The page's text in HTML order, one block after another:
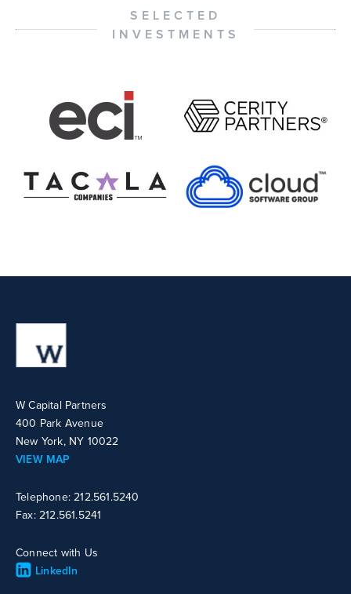
SELECTED
INVESTMENTS
W Capital Partners
400 Park Avenue
New York, NY 10022
VIEW MAP
Telephone: 212.561.5240
Fax: 212.561.5241
Connect with Us
LinkedIn